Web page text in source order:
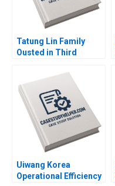
Tatung Lin Family
Ousted in Third
Win Control Morten
Bennedsen Chung
HsiMei YiChun Lu
Henry Brian
Uiwang Korea
Operational Efficiency